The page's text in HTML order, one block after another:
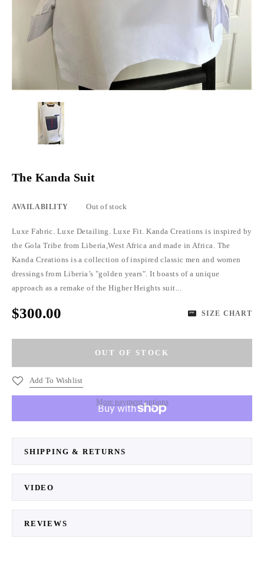
The Kanda Suit
AVAILABILITY Out of stock
Luxe Fabric. Luxe Detailing. Luxe Fit. Kanda Creations is inspired by
the Gola Tribe from Liberia,West Africa and made in Africa. The
Kanda Creations is a collection of inspired classic men and women
dressings from Liberia’s "golden years". It boasts of a unique
approach as a remake of the Higher Heights suit...
SIZE CHART
$300.00
Add To Wishlist
More payment options
SHIPPING & RETURNS
VIDEO
REVIEWS